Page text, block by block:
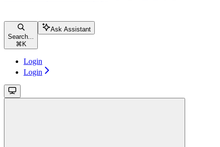
Search...
⌘ K
Ask Assistant
Login
Login